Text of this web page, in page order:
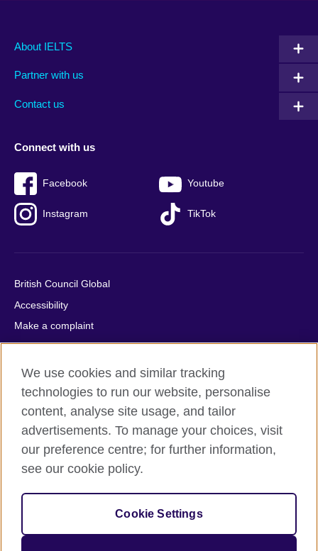
Main
footer
About IELTS
Partner with us
Contact us
Social
menu
Connect with us
Facebook Youtube
Instagram TikTok
Auxiliary
British Council Global
Accessibility
Make a complaint
Privacy
Cookies
Terms of use
Press office
Sitemap
© 2026 British Council
relations and educational opportunities. A registered charity:
209131 (England and Wales) SC037733 (Scotland).
We use cookies and similar tracking
technologies to run our website, personalise
content, analyse site usage, and tailor
advertisements. To manage your choices, visit
our preference centre; for further information,
see our cookie policy.
Cookie Settings